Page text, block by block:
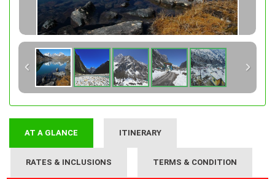
AT A GLANCE ITINERARY
RATES & INCLUSIONS TERMS & CONDITION